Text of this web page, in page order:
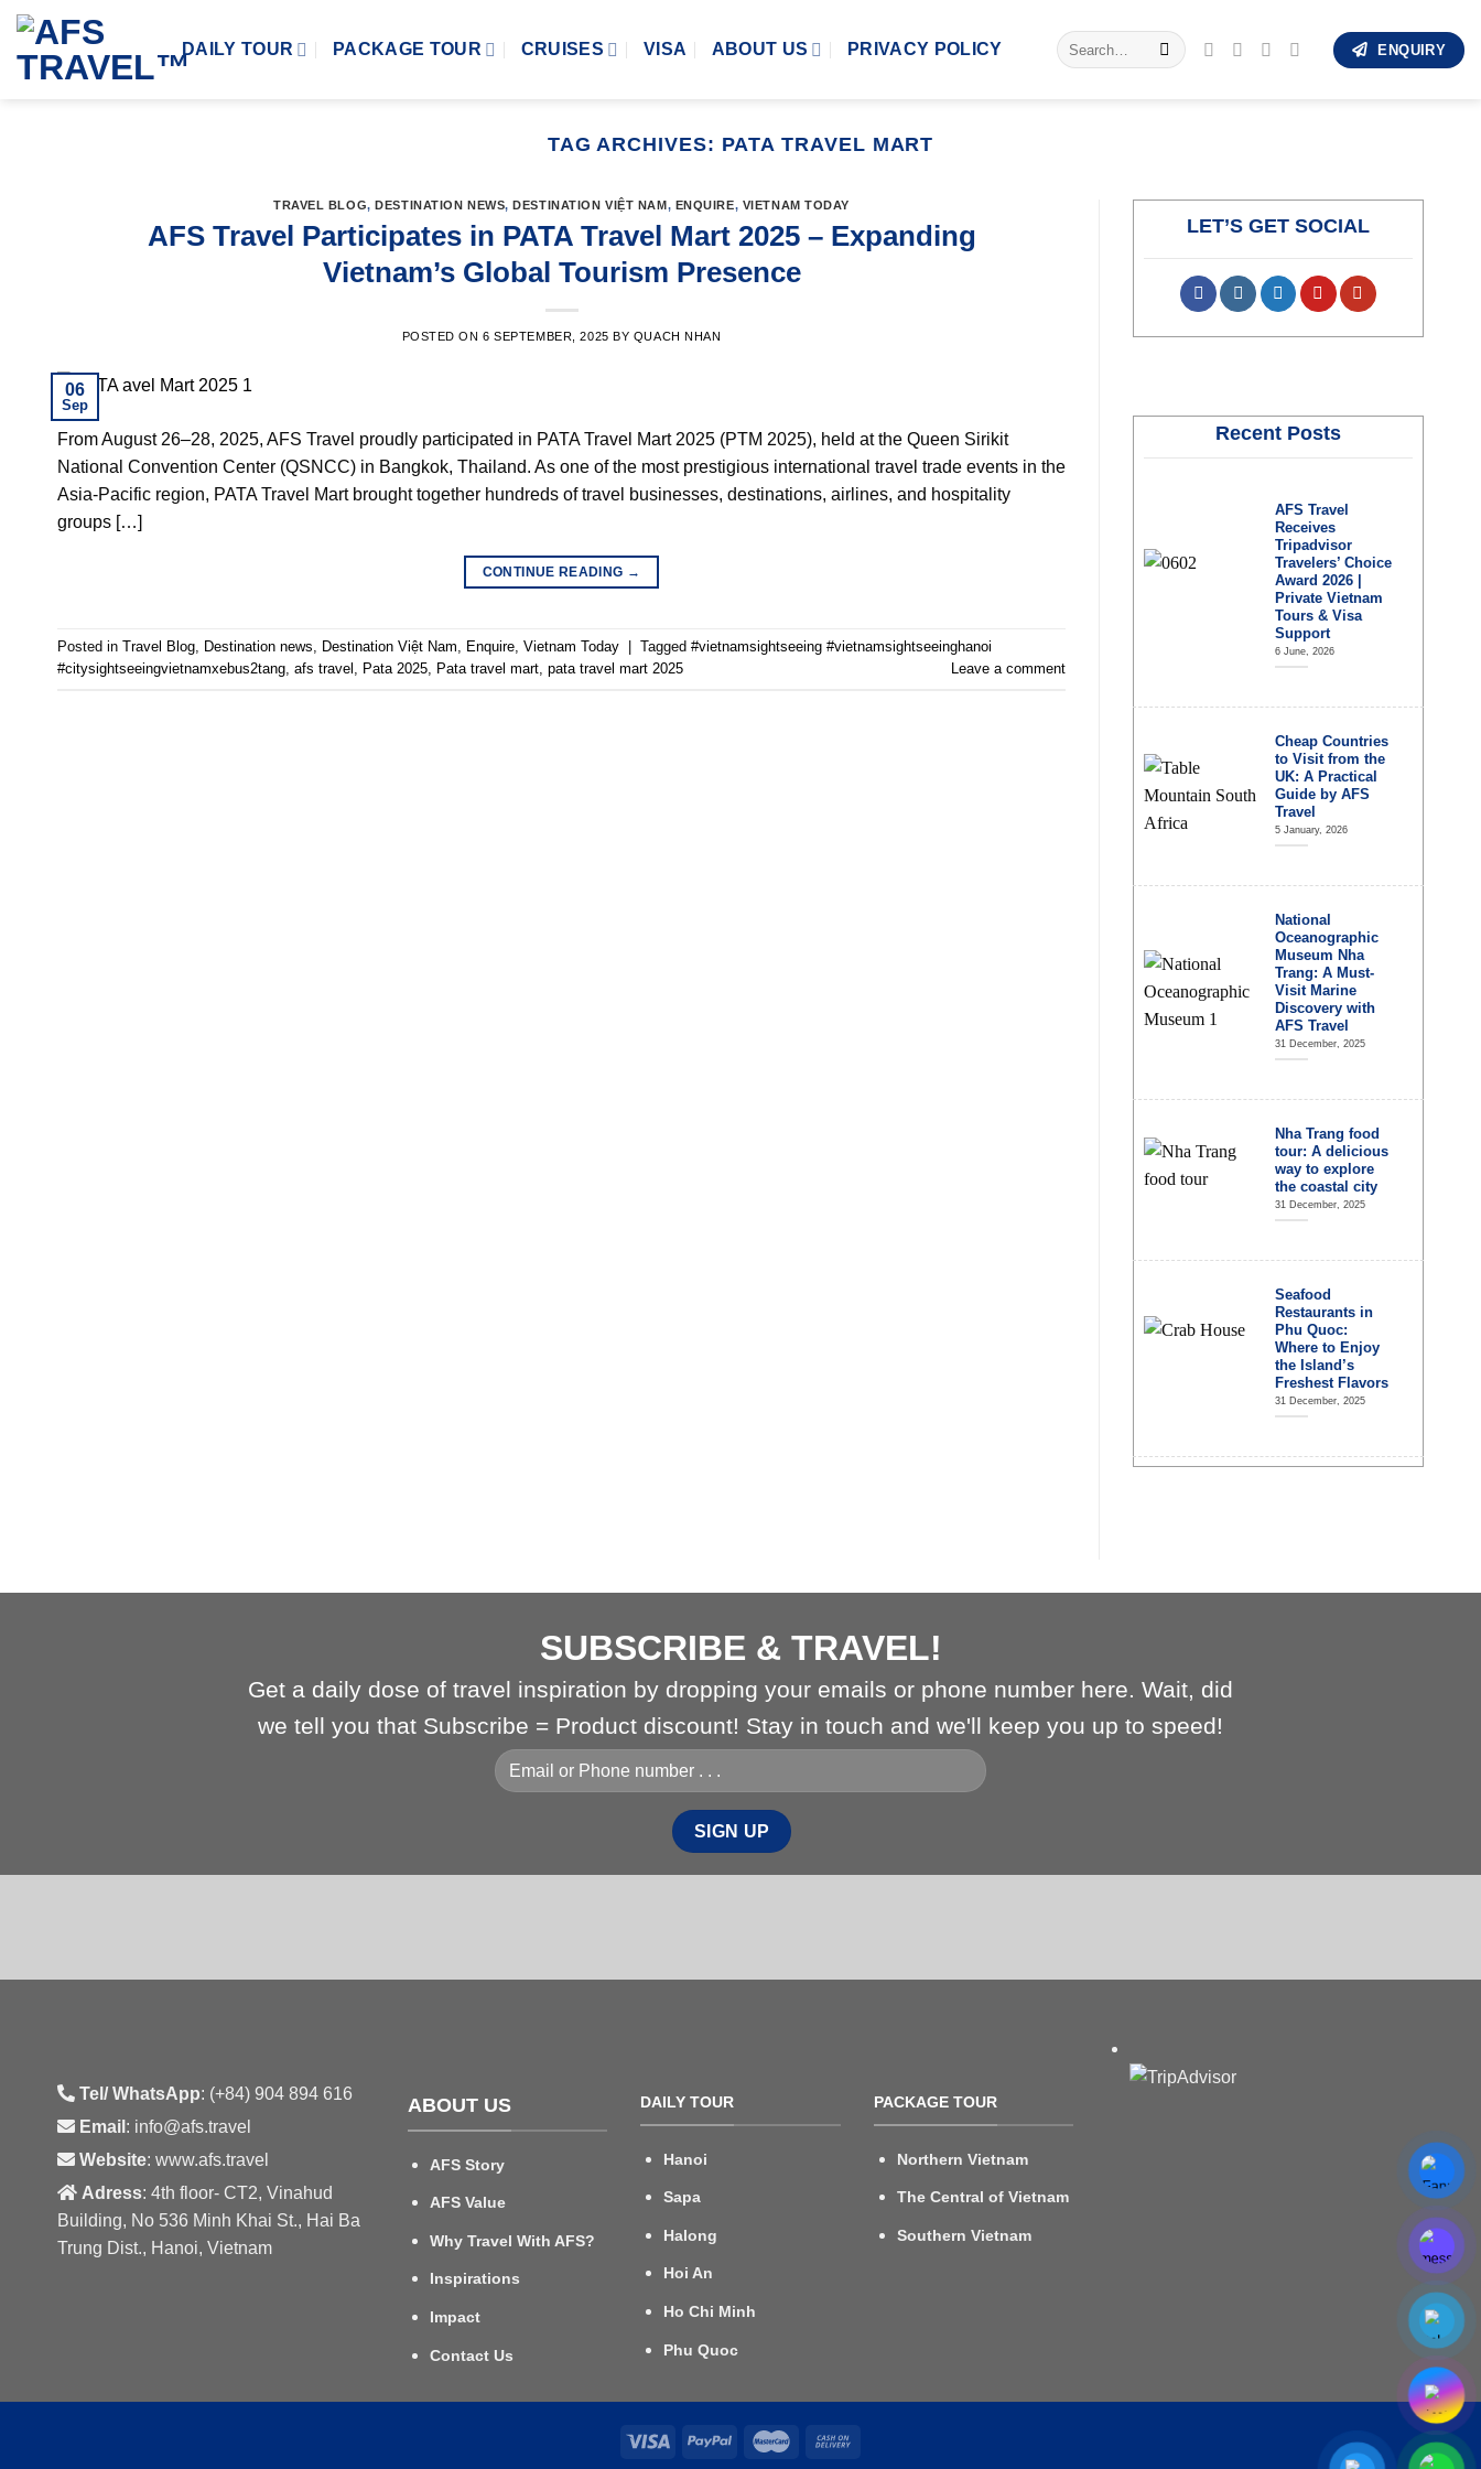
Skip
content
DAILY TOUR PACKAGE TOUR CRUISES VISA ABOUT US PRIVACY POLICY
Search
for:
ENQUIRY
TAG ARCHIVES: PATA TRAVEL MART
TRAVEL BLOG,DESTINATION NEWS,DESTINATION VIỆT NAM, ENQUIRE, VIETNAM TODAY
AFS Travel Participates in PATA Travel Mart 2025 – Expanding
Vietnam’s Global Tourism Presence
POSTED ON6 SEPTEMBER, 2025 BY QUACH NHAN
06
Sep
From August 26–28, 2025, AFS Travel proudly participated in PATA Travel Mart 2025 (PTM 2025), held at the Queen Sirikit
National Convention Center (QSNCC) in Bangkok, Thailand. As one of the most prestigious international travel trade events in the
Asia-Pacific region, PATA Travel Mart brought together hundreds of travel businesses, destinations, airlines, and hospitality
groups […]
CONTINUE READING →
Posted in Travel Blog, Destination news, Destination Việt Nam, Enquire, Vietnam Today Tagged #vietnamsightseeing #vietnamsightseeinghanoi
#citysightseeingvietnamxebus2tang, afs travel , Pata 2025, Pata travel mart, pata travel mart 2025 Leave a comment
LET’S GET SOCIAL
Recent Posts
AFS Travel
Receives
Tripadvisor
Travelers’ Choice
Award 2026 |
Private Vietnam
Tours & Visa
Support
6 June, 2026
Cheap Countries
to Visit from the
UK: A Practical
Guide by AFS
Travel
5 January, 2026
National
Oceanographic
Museum Nha
Trang: A Must-
Visit Marine
Discovery with
AFS Travel
31 December, 2025
Nha Trang food
tour: A delicious
way to explore
the coastal city
31 December, 2025
Seafood
Restaurants in
Phu Quoc:
Where to Enjoy
the Island’s
Freshest Flavors
31 December, 2025
SUBSCRIBE & TRAVEL!
Get a daily dose of travel inspiration by dropping your emails or phone number here. Wait, did
we tell you that Subscribe = Product discount! Stay in touch and we'll keep you up to speed!
Tel/ WhatsApp: (+84) 904 894 616
Email : info@afs.travel
Website: www.afs.travel
Adress: 4th floor- CT2, Vinahud
Building, No 536 Minh Khai St., Hai Ba
Trung Dist., Hanoi, Vietnam
ABOUT US
AFS Story
AFS Value
Why Travel With AFS?
Inspirations
Impact
Contact Us
DAILY TOUR
Hanoi
Sapa
Halong
Hoi An
Ho Chi Minh
Phu Quoc
PACKAGE TOUR
Northern Vietnam
The Central of Vietnam
Southern Vietnam